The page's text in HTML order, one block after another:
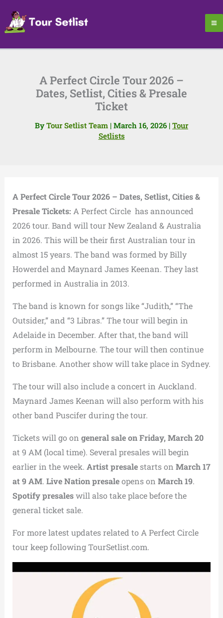
content
A Perfect Circle Tour 2026 –
Dates, Setlist, Cities & Presale
Ticket
By Tour Setlist Team | March 16, 2026 | Tour
Setlists
A Perfect Circle Tour 2026 – Dates, Setlist, Cities &
Presale Tickets: A Perfect Circle has announced
2026 tour. Band will tour New Zealand & Australia
in 2026. This will be their first Australian tour in
almost 15 years. The band was formed by Billy
Howerdel and Maynard James Keenan. They last
performed in Australia in 2013.
The band is known for songs like “Judith,” “The
Outsider,” and “3 Libras.” The tour will begin in
Adelaide in December. After that, the band will
perform in Melbourne. The tour will then continue
to Brisbane. Another show will take place in Sydney.
The tour will also include a concert in Auckland.
Maynard James Keenan will also perform with his
other band Puscifer during the tour.
Tickets will go on general sale on Friday, March 20
at 9 AM (local time). Several presales will begin
earlier in the week. Artist presalestarts on March 17
at 9 AM. Live Nation presaleopens on March 19.
Spotify presaleswill also take place before the
general ticket sale.
For more latest updates related to A Perfect Circle
tour keep following TourSetlist.com.